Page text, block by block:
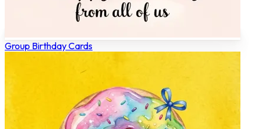
Group Birthday Cards